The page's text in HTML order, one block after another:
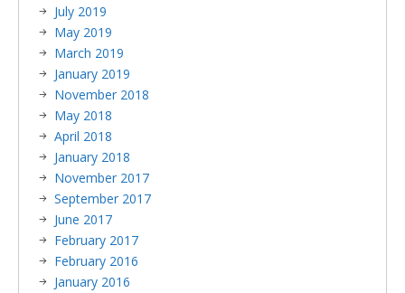
July 2019
May 2019
March 2019
January 2019
November 2018
May 2018
April 2018
January 2018
November 2017
September 2017
June 2017
February 2017
February 2016
January 2016